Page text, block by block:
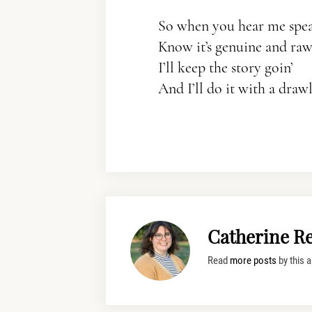
So when you hear me
Know it’s genuine and
I’ll keep the story goin’
And I’ll do it with a
Catherine
Read more posts by this